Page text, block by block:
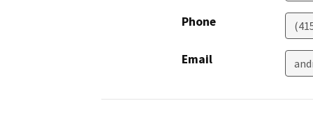
Phone
Email